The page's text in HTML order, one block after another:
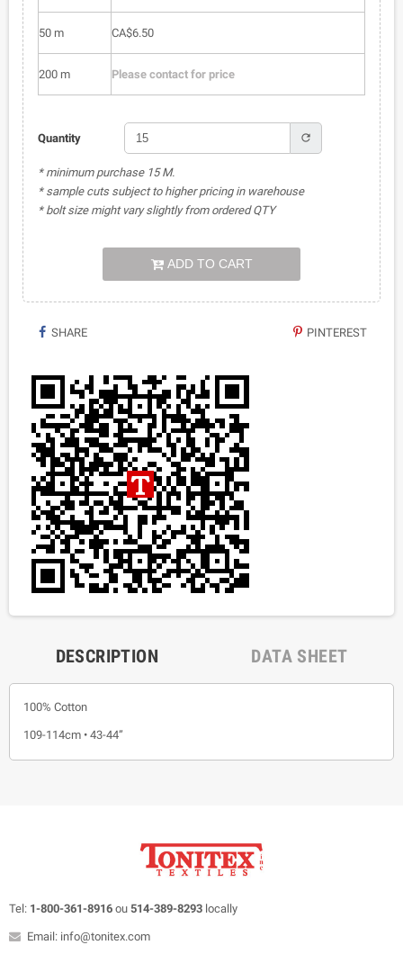
50 m CA$6.50
200 m Please contact for price
Quantity refresh
* minimum purchase 15 M.
* sample cuts subject to higher pricing in warehouse
* bolt size might vary slightly from ordered QTY
ADD TO CART
SHARE PINTEREST
DESCRIPTION DATA SHEET
100% Cotton
109-114cm • 43-44”
Tel: 1-800-361-8916 ou 514-389-8293 locally
Email: info@tonitex.com